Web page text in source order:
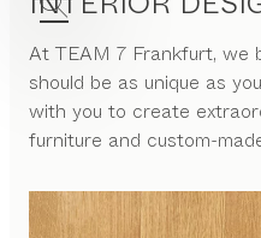
At TEAM 7 Frankfurt, we
should be as unique as
with you to create
furniture and custom-